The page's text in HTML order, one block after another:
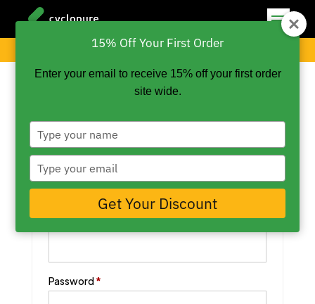
My Cart My Account
Login
Username or email address*Required
Password*Required
15% Off Your First Order
Enter your email to receive 15% off your first order
site wide.
Type
your
name
Type
your
email
Get Your Discount